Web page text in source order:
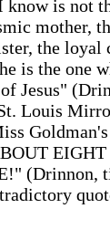
know is not
mother,
the loyal
is the one
Jesus"
Louis
(Drinnon,